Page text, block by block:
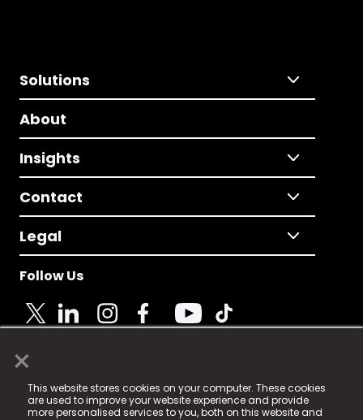
×
This website stores cookies on your computer. These cookies
are used to improve your website experience and provide
more personalised services to you, both on this website and
Solutions
About
Insights
Contact
Legal
Follow Us
© 2025 Fame Media Tech Limited. n-gage.io is a
registered trademark.
Fame Media Tech (trading as n-gage.io) is registered